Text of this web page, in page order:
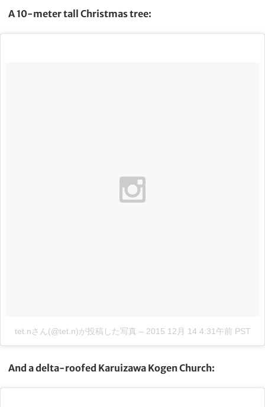
A 10-meter tall Christmas tree:
tet.nさん(@tet.n)が投稿した写真 – 2015 12月 14 4:31午前 PST
And a delta-roofed Karuizawa Kogen Church: